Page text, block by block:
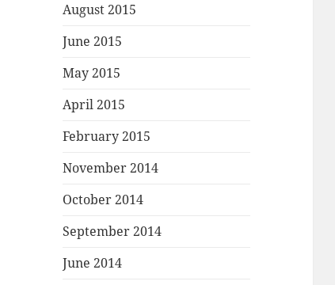
August 2015
June 2015
May 2015
April 2015
February 2015
November 2014
October 2014
September 2014
June 2014